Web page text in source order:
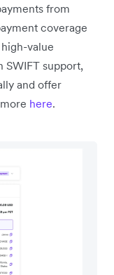
from
coverage
value
SWIFT support,
and offer
here.